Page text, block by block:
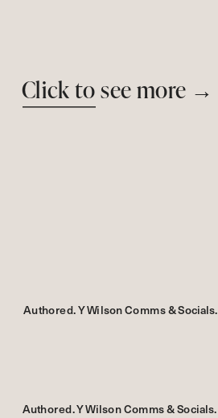
Click to see more →
Authored. Y Wilson Comms & Socials.
Authored. Y Wilson Comms & Socials.